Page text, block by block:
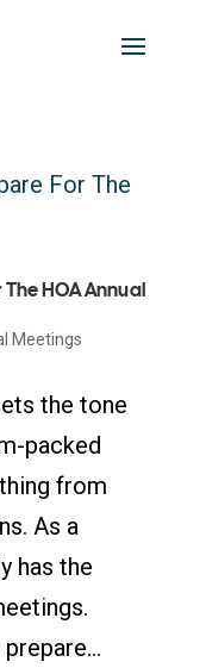
HOA Annual
Meetings
the tone
packed
from
As a
has the